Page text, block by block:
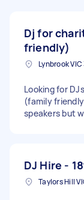
Dj for
friendly)
Lynbrook
Looking for
(family
speakers but
DJ Hire -